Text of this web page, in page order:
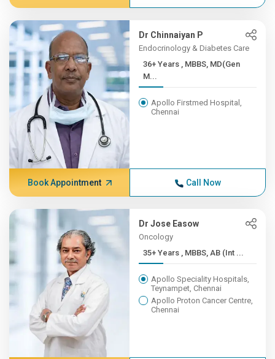
Dr Chinnaiyan P
Endocrinology & Diabetes Care
36+ Years , MBBS, MD(Gen
M...
Apollo Firstmed Hospital,
Chennai
Book Appointment Call Now
Dr Jose Easow
Oncology
35+ Years , MBBS, AB (Int ...
Apollo Speciality Hospitals,
Teynampet, Chennai
Apollo Proton Cancer Centre,
Chennai